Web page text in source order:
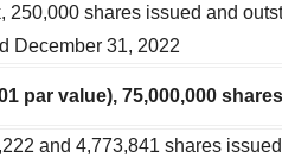
250,000 shares issued and
December 31, 2022
par value), 75,000,000
and 4,773,841 shares